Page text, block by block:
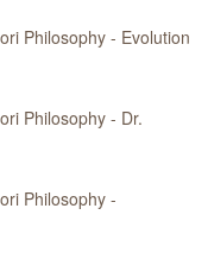
Philosophy - Evolution
Philosophy - Dr.
Philosophy -